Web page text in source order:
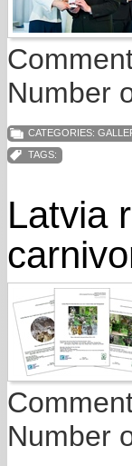
Number
CATEGORIES:
TAGS:
Latvia
Number